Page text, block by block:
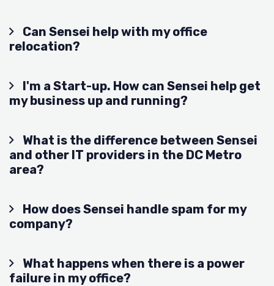
Can Sensei help with my office
relocation?
I'm a Start-up. How can Sensei help get
my business up and running?
What is the difference between Sensei
and other IT providers in the DC Metro
area?
How does Sensei handle spam for my
company?
What happens when there is a power
failure in my office?